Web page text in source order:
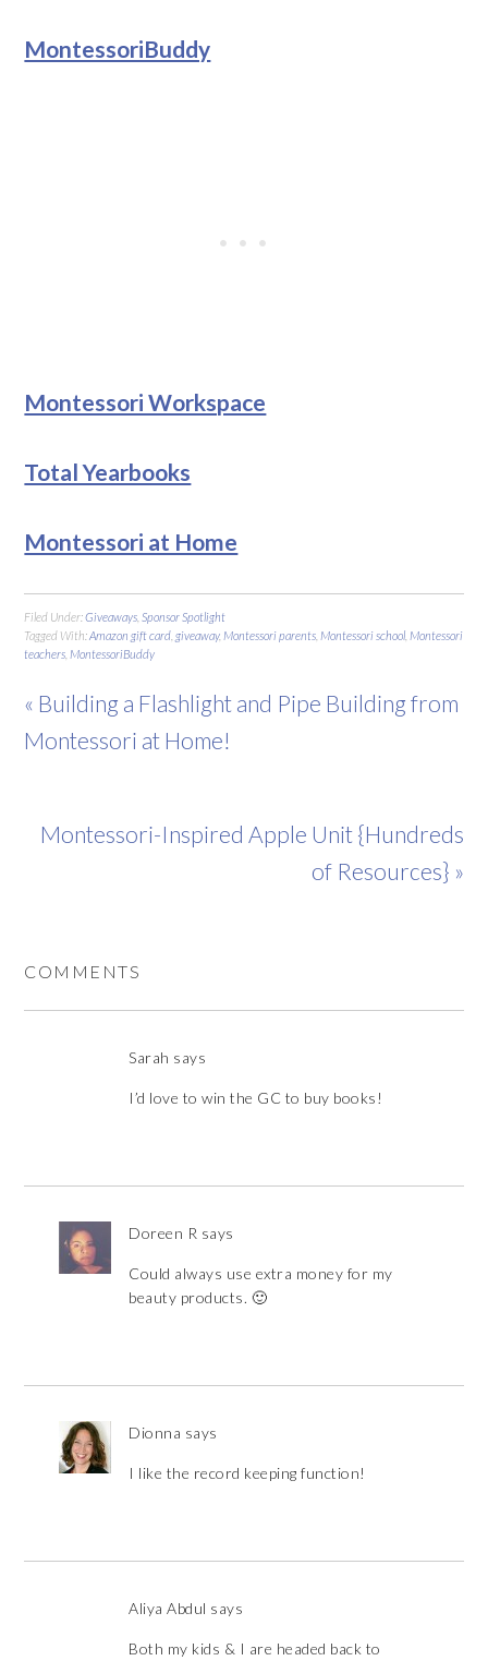
MontessoriBuddy
Montessori Workspace
Total Yearbooks
Montessori at Home
Filed Under:Giveaways Sponsor Spotlight
Tagged With: Amazon gift card ,giveaway, Montessori parents Montessori school Montessori
teachers MontessoriBuddy
« Building a Flashlight and Pipe Building from
Montessori at Home!
Montessori-Inspired Apple Unit {Hundreds
of Resources} »
COMMENTS
Sarah says
I’d love to win the GC to buy books!
Doreen R says
Could always use extra money for my
beauty products. 🙂
Dionna says
I like the record keeping function!
Aliya Abdul says
Both my kids & I are headed back to